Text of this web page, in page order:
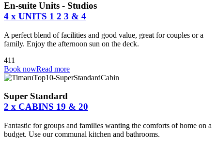
En-suite Units - Studios
4 x UNITS 1 2 3 & 4
A perfect blend of facilities and good value, great for couples or a
family. Enjoy the afternoon sun on the deck.
411
Book nowRead more
Super Standard
2 x CABINS 19 & 20
Fantastic for groups and families wanting the comforts of home on a
budget. Use our communal kitchen and bathrooms.